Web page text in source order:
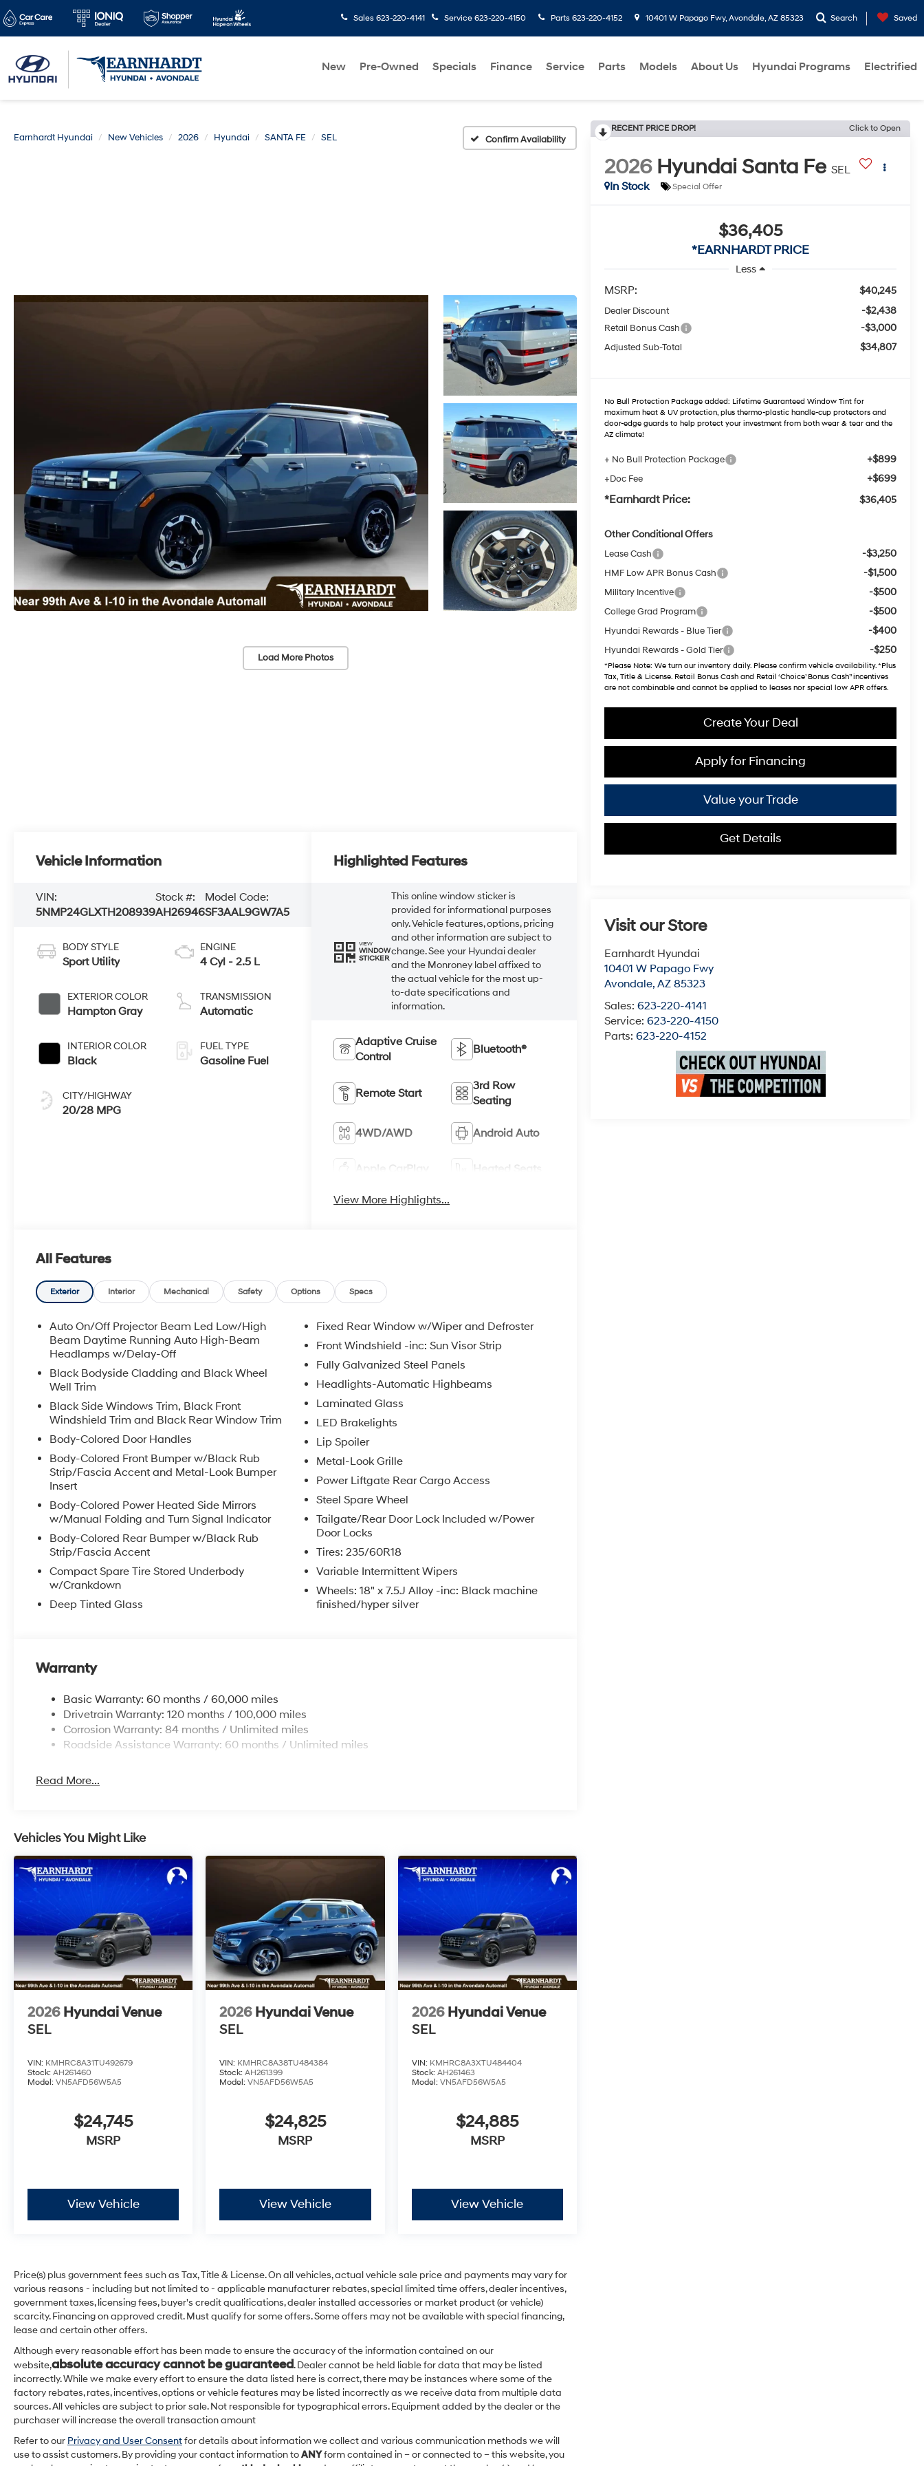
Sales 623-220-4141 Service 623-220-4150 Parts 623-220-4152 10401 W Papago Fwy, Avondale, AZ 85323 Search Saved
New Pre-Owned Specials Finance Service Parts Models About Us Hyundai Programs Electrified
Earnhardt Hyundai New Vehicles 2026 Hyundai SANTA FE SEL Confirm Availability
Load More Photos
RECENT PRICE DROP! Click to Open
2026 Hyundai Santa Fe SEL
In Stock
Special Offer
$36,405
*EARNHARDT PRICE
Less
MSRP: $40,245
Dealer Discount -$2,438
Retail Bonus Cash -$3,000
Adjusted Sub-Total $34,807
No Bull Protection Package added: Lifetime Guaranteed Window Tint for
maximum heat & UV protection, plus thermo-plastic handle-cup protectors and
door-edge guards to help protect your investment from both wear & tear and the
AZ climate!
+ No Bull Protection Package +$899
+Doc Fee +$699
*Earnhardt Price: $36,405
Other Conditional Offers
Lease Cash -$3,250
HMF Low APR Bonus Cash -$1,500
Military Incentive -$500
College Grad Program -$500
Hyundai Rewards - Blue Tier -$400
Hyundai Rewards - Gold Tier -$250
*Please Note: We turn our inventory daily. Please confirm vehicle availability. *Plus
Tax, Title & License. Retail Bonus Cash and Retail ‘Choice’ Bonus Cash” incentives
are not combinable and cannot be applied to leases nor special low APR offers.
Create Your Deal
Apply for Financing
Value your Trade
Get Details
Visit our Store
Earnhardt Hyundai
10401 W Papago Fwy
Avondale,AZ 85323
Sales:623-220-4141
Service:623-220-4150
Parts:623-220-4152
Vehicle Information
VIN:
5NMP24GLXTH208939
Stock #:
AH26946
Model Code:
SF3AAL9GW7A5
BODY STYLE
Sport Utility
EXTERIOR COLOR
Hampton Gray
INTERIOR COLOR
Black
CITY/HIGHWAY
20/28 MPG
ENGINE
4 Cyl - 2.5 L
TRANSMISSION
Automatic
FUEL TYPE
Gasoline Fuel
Highlighted Features
VIEW
WINDOW
STICKER
This online window sticker is
provided for informational purposes
only. Vehicle features, options, pricing
and other information are subject to
change. See your Hyundai dealer
and the Monroney label affixed to
the actual vehicle for the most up-
to-date specifications and
information.
Adaptive Cruise
Control
Bluetooth®
Remote Start
3rd Row
Seating
4WD/AWD Android Auto
Apple CarPlay Heated Seats
View More Highlights...
All Features
Exterior Interior Mechanical Safety Options Specs
Auto On/Off Projector Beam Led Low/High
Beam Daytime Running Auto High-Beam
Headlamps w/Delay-Off
Black Bodyside Cladding and Black Wheel
Well Trim
Black Side Windows Trim, Black Front
Windshield Trim and Black Rear Window Trim
Body-Colored Door Handles
Body-Colored Front Bumper w/Black Rub
Strip/Fascia Accent and Metal-Look Bumper
Insert
Body-Colored Power Heated Side Mirrors
w/Manual Folding and Turn Signal Indicator
Body-Colored Rear Bumper w/Black Rub
Strip/Fascia Accent
Compact Spare Tire Stored Underbody
w/Crankdown
Deep Tinted Glass
Fixed Rear Window w/Wiper and Defroster
Front Windshield -inc: Sun Visor Strip
Fully Galvanized Steel Panels
Headlights-Automatic Highbeams
Laminated Glass
LED Brakelights
Lip Spoiler
Metal-Look Grille
Power Liftgate Rear Cargo Access
Steel Spare Wheel
Tailgate/Rear Door Lock Included w/Power
Door Locks
Tires: 235/60R18
Variable Intermittent Wipers
Wheels: 18" x 7.5J Alloy -inc: Black machine
finished/hyper silver
Warranty
Basic Warranty: 60 months / 60,000 miles
Drivetrain Warranty: 120 months / 100,000 miles
Corrosion Warranty: 84 months / Unlimited miles
Roadside Assistance Warranty: 60 months / Unlimited miles
Read More...
Vehicles You Might Like
2026 Hyundai Venue
SEL
VIN: KMHRC8A31TU492679
Stock: AH261460
Model: VN5AFD56W5A5
$24,745
MSRP
View Vehicle
2026 Hyundai Venue
SEL
VIN: KMHRC8A38TU484384
Stock:AH261399
Model:VN5AFD56W5A5
$24,825
MSRP
View Vehicle
2026 Hyundai Venue
SEL
VIN: KMHRC8A3XTU484404
Stock: AH261463
Model: VN5AFD56W5A5
$24,885
MSRP
View Vehicle
Price(s) plus government fees such as Tax, Title & License. On all vehicles, actual vehicle sale price and payments may vary for
various reasons - including but not limited to - applicable manufacturer rebates, special limited time offers, dealer incentives,
government taxes, licensing fees, buyer's credit qualifications, dealer installed accessories or market product (or vehicle)
scarcity. Financing on approved credit. Must qualify for some offers. Some offers may not be available with special financing,
lease and certain other offers.
Although every reasonable effort has been made to ensure the accuracy of the information contained on our
website,absolute accuracy cannot be guaranteed. Dealer cannot be held liable for data that may be listed
incorrectly. While we make every effort to ensure the data listed here is correct, there may be instances where some of the
factory rebates, rates, incentives, options or vehicle features may be listed incorrectly as we receive data from multiple data
sources. All vehicles are subject to prior sale. Not responsible for typographical errors. Equipment added by the dealer or the
purchaser will increase the overall transaction amount
Refer to our Privacy and User Consentfor details about information we collect and various communication methods we will
use to assist customers. By providing your contact information toANYform contained in – or connected to – this website, you